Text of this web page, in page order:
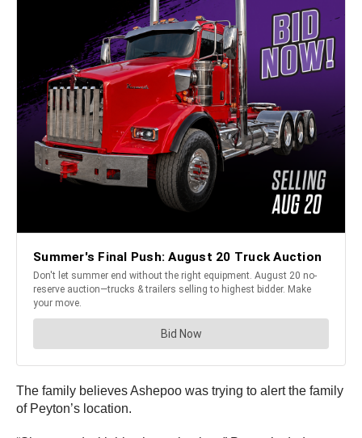
The family believes Ashepoo was trying to alert the family
of Peyton’s location.